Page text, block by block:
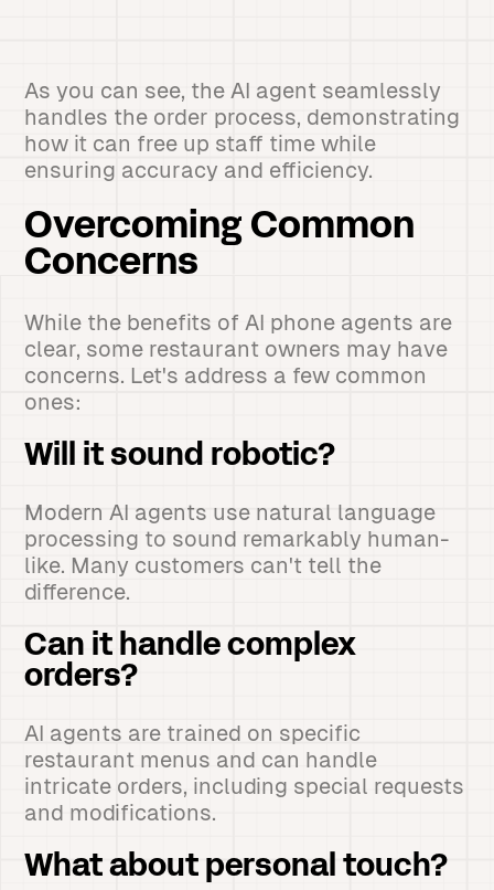
As you can see, the AI agent seamlessly
handles the order process, demonstrating
how it can free up staff time while
ensuring accuracy and efficiency.
Overcoming Common
Concerns
While the benefits of AI phone agents are
clear, some restaurant owners may have
concerns. Let's address a few common
ones:
Will it sound robotic?
Modern AI agents use natural language
processing to sound remarkably human-
like. Many customers can't tell the
difference.
Can it handle complex
orders?
AI agents are trained on specific
restaurant menus and can handle
intricate orders, including special requests
and modifications.
What about personal touch?